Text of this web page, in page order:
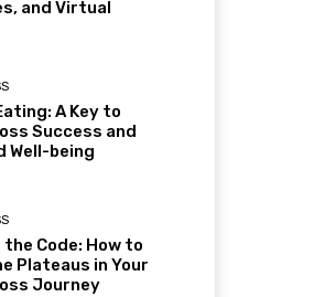
and Virtual
A Key to
Success and
Well-being
Code: How to
Plateaus in Your
Journey